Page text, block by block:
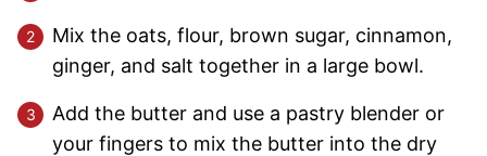
Mix the oats, flour, brown sugar, cinnamon,
ginger, and salt together in a large bowl.
Add the butter and use a pastry blender or
your fingers to mix the butter into the dry